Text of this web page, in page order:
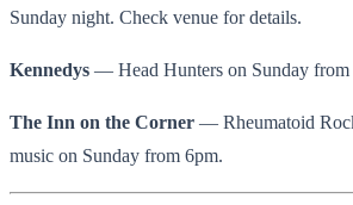
Sunday night. Check venue for details.
Kennedys — Head Hunters on Sunday from
The Inn on the Corner — Rheumatoid
music on Sunday from 6pm.